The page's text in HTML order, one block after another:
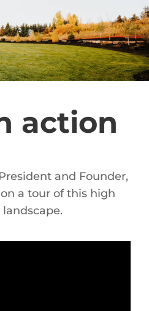
action
and Founder,
a tour of this high